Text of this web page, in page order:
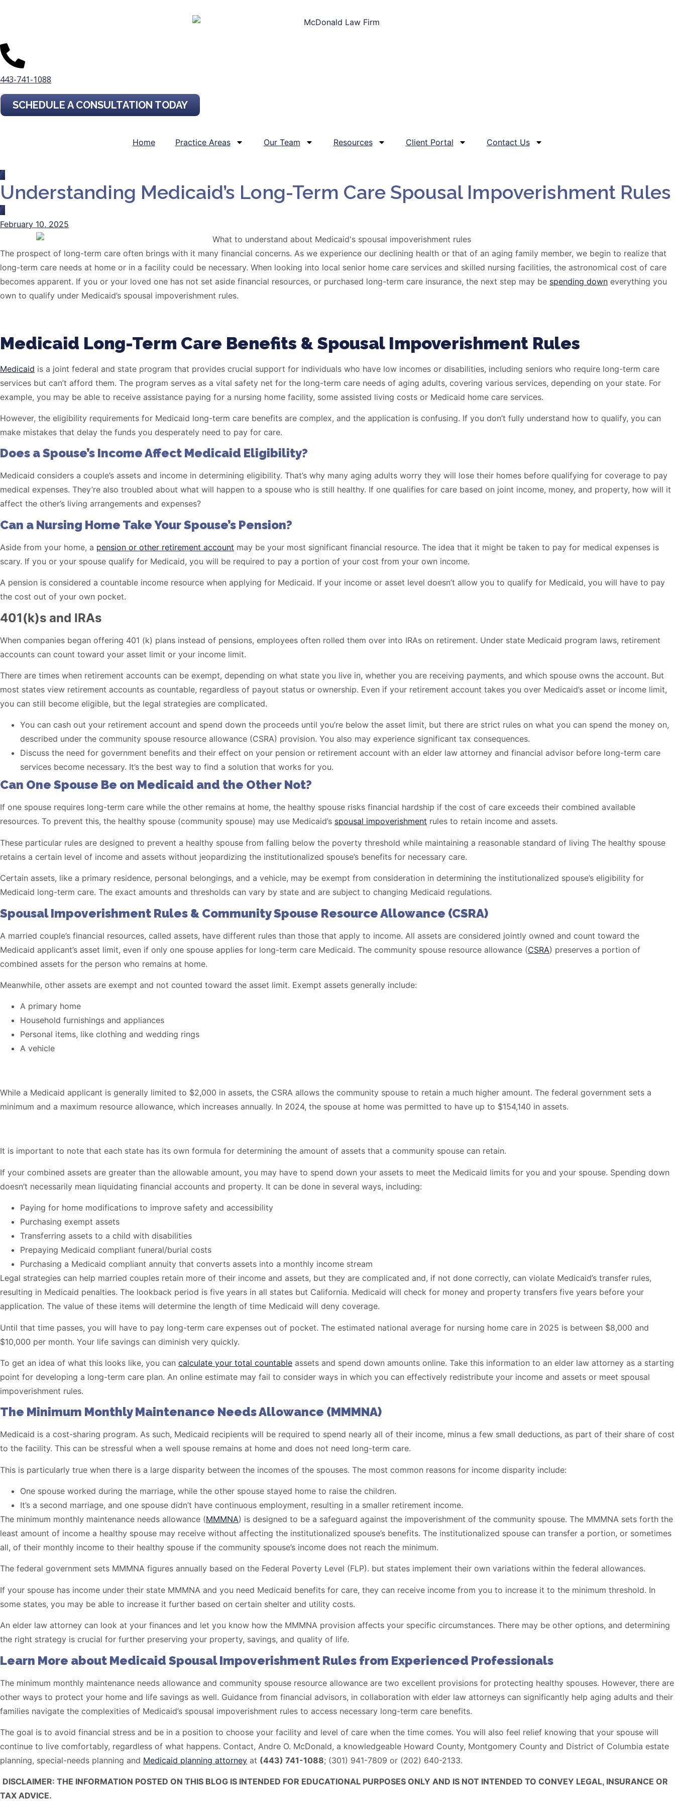
443-741-1088
SCHEDULE A CONSULTATION TODAY
Home Practice Areas Our Team Resources Client Portal Contact Us
Understanding Medicaid’s Long-Term Care Spousal Impoverishment Rules
February 10, 2025
The prospect of long-term care often brings with it many financial concerns. As we experience our declining health or that of an aging family member, we begin to realize that
long-term care needs at home or in a facility could be necessary. When looking into local senior home care services and skilled nursing facilities, the astronomical cost of care
becomes apparent. If you or your loved one has not set aside financial resources, or purchased long-term care insurance, the next step may be spending down everything you
own to qualify under Medicaid’s spousal impoverishment rules.
Medicaid Long-Term Care Benefits & Spousal Impoverishment Rules
Medicaid is a joint federal and state program that provides crucial support for individuals who have low incomes or disabilities, including seniors who require long-term care
services but can’t afford them. The program serves as a vital safety net for the long-term care needs of aging adults, covering various services, depending on your state. For
example, you may be able to receive assistance paying for a nursing home facility, some assisted living costs or Medicaid home care services.
However, the eligibility requirements for Medicaid long-term care benefits are complex, and the application is confusing. If you don’t fully understand how to qualify, you can
make mistakes that delay the funds you desperately need to pay for care.
Does a Spouse’s Income Affect Medicaid Eligibility?
Medicaid considers a couple’s assets and income in determining eligibility. That’s why many aging adults worry they will lose their homes before qualifying for coverage to pay
medical expenses. They’re also troubled about what will happen to a spouse who is still healthy. If one qualifies for care based on joint income, money, and property, how will it
affect the other’s living arrangements and expenses?
Can a Nursing Home Take Your Spouse’s Pension?
Aside from your home, a pension or other retirement account may be your most significant financial resource. The idea that it might be taken to pay for medical expenses is
scary. If you or your spouse qualify for Medicaid, you will be required to pay a portion of your cost from your own income.
A pension is considered a countable income resource when applying for Medicaid. If your income or asset level doesn’t allow you to qualify for Medicaid, you will have to pay
the cost out of your own pocket.
401(k)s and IRAs
When companies began offering 401 (k) plans instead of pensions, employees often rolled them over into IRAs on retirement. Under state Medicaid program laws, retirement
accounts can count toward your asset limit or your income limit.
There are times when retirement accounts can be exempt, depending on what state you live in, whether you are receiving payments, and which spouse owns the account. But
most states view retirement accounts as countable, regardless of payout status or ownership. Even if your retirement account takes you over Medicaid’s asset or income limit,
you can still become eligible, but the legal strategies are complicated.
You can cash out your retirement account and spend down the proceeds until you’re below the asset limit, but there are strict rules on what you can spend the money on,
described under the community spouse resource allowance (CSRA) provision. You also may experience significant tax consequences.
Discuss the need for government benefits and their effect on your pension or retirement account with an elder law attorney and financial advisor before long-term care
services become necessary. It’s the best way to find a solution that works for you.
Can One Spouse Be on Medicaid and the Other Not?
If one spouse requires long-term care while the other remains at home, the healthy spouse risks financial hardship if the cost of care exceeds their combined available
resources. To prevent this, the healthy spouse (community spouse) may use Medicaid’s spousal impoverishment rules to retain income and assets.
These particular rules are designed to prevent a healthy spouse from falling below the poverty threshold while maintaining a reasonable standard of living The healthy spouse
retains a certain level of income and assets without jeopardizing the institutionalized spouse’s benefits for necessary care.
Certain assets, like a primary residence, personal belongings, and a vehicle, may be exempt from consideration in determining the institutionalized spouse’s eligibility for
Medicaid long-term care. The exact amounts and thresholds can vary by state and are subject to changing Medicaid regulations.
Spousal Impoverishment Rules & Community Spouse Resource Allowance (CSRA)
A married couple’s financial resources, called assets, have different rules than those that apply to income. All assets are considered jointly owned and count toward the
Medicaid applicant’s asset limit, even if only one spouse applies for long-term care Medicaid. The community spouse resource allowance (CSRA) preserves a portion of
combined assets for the person who remains at home.
Meanwhile, other assets are exempt and not counted toward the asset limit. Exempt assets generally include:
A primary home
Household furnishings and appliances
Personal items, like clothing and wedding rings
A vehicle
While a Medicaid applicant is generally limited to $2,000 in assets, the CSRA allows the community spouse to retain a much higher amount. The federal government sets a
minimum and a maximum resource allowance, which increases annually. In 2024, the spouse at home was permitted to have up to $154,140 in assets.
It is important to note that each state has its own formula for determining the amount of assets that a community spouse can retain.
If your combined assets are greater than the allowable amount, you may have to spend down your assets to meet the Medicaid limits for you and your spouse. Spending down
doesn’t necessarily mean liquidating financial accounts and property. It can be done in several ways, including:
Paying for home modifications to improve safety and accessibility
Purchasing exempt assets
Transferring assets to a child with disabilities
Prepaying Medicaid compliant funeral/burial costs
Purchasing a Medicaid compliant annuity that converts assets into a monthly income stream
Legal strategies can help married couples retain more of their income and assets, but they are complicated and, if not done correctly, can violate Medicaid’s transfer rules,
resulting in Medicaid penalties. The lookback period is five years in all states but California. Medicaid will check for money and property transfers five years before your
application. The value of these items will determine the length of time Medicaid will deny coverage.
Until that time passes, you will have to pay long-term care expenses out of pocket. The estimated national average for nursing home care in 2025 is between $8,000 and
$10,000 per month. Your life savings can diminish very quickly.
To get an idea of what this looks like, you can calculate your total countable assets and spend down amounts online. Take this information to an elder law attorney as a starting
point for developing a long-term care plan. An online estimate may fail to consider ways in which you can effectively redistribute your income and assets or meet spousal
impoverishment rules.
The Minimum Monthly Maintenance Needs Allowance (MMMNA)
Medicaid is a cost-sharing program. As such, Medicaid recipients will be required to spend nearly all of their income, minus a few small deductions, as part of their share of cost
to the facility. This can be stressful when a well spouse remains at home and does not need long-term care.
This is particularly true when there is a large disparity between the incomes of the spouses. The most common reasons for income disparity include:
One spouse worked during the marriage, while the other spouse stayed home to raise the children.
It’s a second marriage, and one spouse didn’t have continuous employment, resulting in a smaller retirement income.
The minimum monthly maintenance needs allowance (MMMNA) is designed to be a safeguard against the impoverishment of the community spouse. The MMMNA sets forth the
least amount of income a healthy spouse may receive without affecting the institutionalized spouse’s benefits. The institutionalized spouse can transfer a portion, or sometimes
all, of their monthly income to their healthy spouse if the community spouse’s income does not reach the minimum.
The federal government sets MMMNA figures annually based on the Federal Poverty Level (FLP). but states implement their own variations within the federal allowances.
If your spouse has income under their state MMMNA and you need Medicaid benefits for care, they can receive income from you to increase it to the minimum threshold. In
some states, you may be able to increase it further based on certain shelter and utility costs.
An elder law attorney can look at your finances and let you know how the MMMNA provision affects your specific circumstances. There may be other options, and determining
the right strategy is crucial for further preserving your property, savings, and quality of life.
Learn More about Medicaid Spousal Impoverishment Rules from Experienced Professionals
The minimum monthly maintenance needs allowance and community spouse resource allowance are two excellent provisions for protecting healthy spouses. However, there are
other ways to protect your home and life savings as well. Guidance from financial advisors, in collaboration with elder law attorneys can significantly help aging adults and their
families navigate the complexities of Medicaid’s spousal impoverishment rules to access necessary long-term care benefits.
The goal is to avoid financial stress and be in a position to choose your facility and level of care when the time comes. You will also feel relief knowing that your spouse will
continue to live comfortably, regardless of what happens. Contact, Andre O. McDonald, a knowledgeable Howard County, Montgomery County and District of Columbia estate
planning, special-needs planning and Medicaid planning attorney at (443) 741-1088; (301) 941-7809 or (202) 640-2133.
DISCLAIMER: THE INFORMATION POSTED ON THIS BLOG IS INTENDED FOR EDUCATIONAL PURPOSES ONLY AND IS NOT INTENDED TO CONVEY LEGAL, INSURANCE OR
TAX ADVICE.